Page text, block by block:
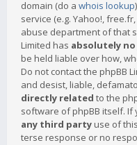
domain (do a whois lookup
service (e.g. Yahoo!,
abuse department of that
Limited has absolutely
be held liable over how,
Do not contact the phpBB
and desist, liable,
directly related to the
software of phpBB itself. If
any third party use of
terse response or no